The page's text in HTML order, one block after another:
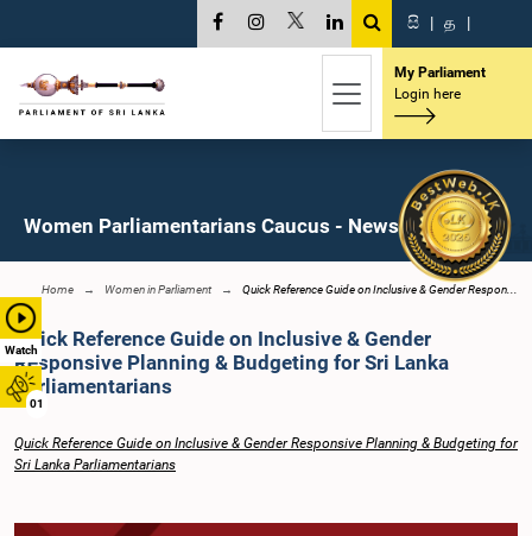
Watch
01
සි | த |
My Parliament
Login here
Women Parliamentarians Caucus - News
Home Women in Parliament Quick Reference Guide on Inclusive & Gender Respon...
Quick Reference Guide on Inclusive & Gender
Responsive Planning & Budgeting for Sri Lanka
Parliamentarians
Quick Reference Guide on Inclusive & Gender Responsive Planning & Budgeting for
Sri Lanka Parliamentarians